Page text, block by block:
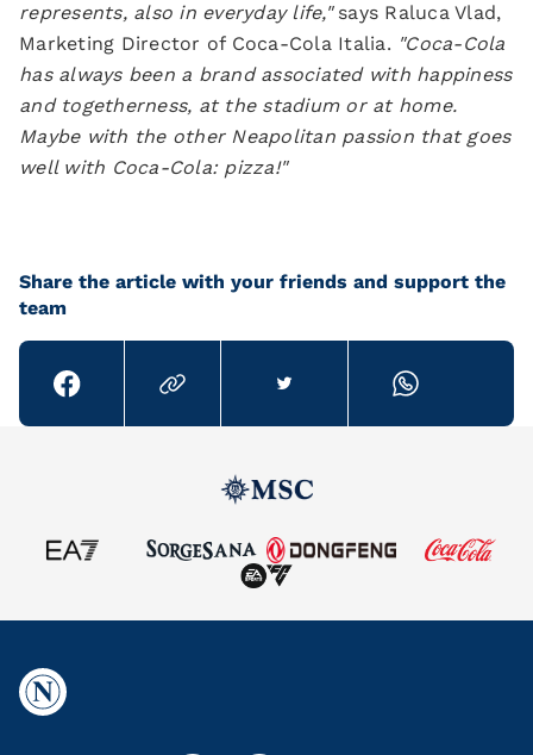
represents, also in everyday life,"says Raluca Vlad,
Marketing Director of Coca-Cola Italia. "Coca-Cola
has always been a brand associated with happiness
and togetherness, at the stadium or at home.
Maybe with the other Neapolitan passion that goes
well with Coca-Cola: pizza!"
Share the article with your friends and support the
team